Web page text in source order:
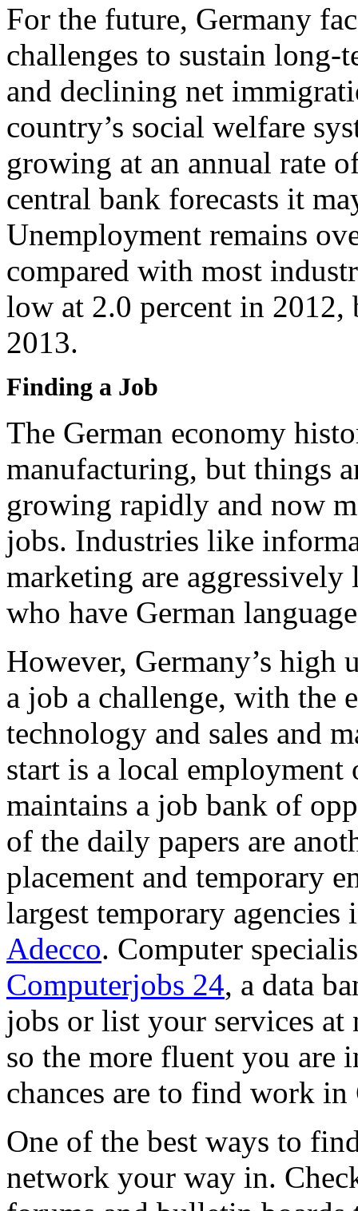
For the future, Germany
challenges to sustain
and declining net
country’s social welfare
growing at an annual rate
central bank forecasts it
Unemployment remains
compared with most
low at 2.0 percent in
2013.
Finding a Job
The German economy
manufacturing, but things
growing rapidly and now
jobs. Industries like
marketing are
who have German
However, Germany’s high
a job a challenge, with the
technology and sales and
start is a local
maintains a job bank of
of the daily papers are
placement and temporary
largest temporary
Adecco. Computer
Computerjobs 24, a data
jobs or list your services at
so the more fluent you are
chances are to find work in
One of the best ways to
network your way in.